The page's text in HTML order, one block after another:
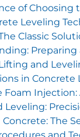
of
Leveling
Classic
and
in Concrete
Foam
Leveling:
The